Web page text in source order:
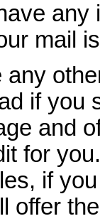
any
mail
any
if you
and
for
if
offer